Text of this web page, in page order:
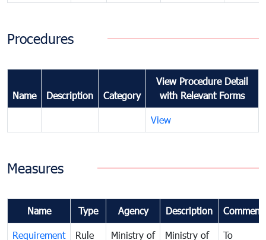
Procedures
Name Description Category
View Procedure Detail
with Relevant Forms
View
Measures
Name Type Agency Description
Requirement
Rule
Ministry of
Ministry of
To